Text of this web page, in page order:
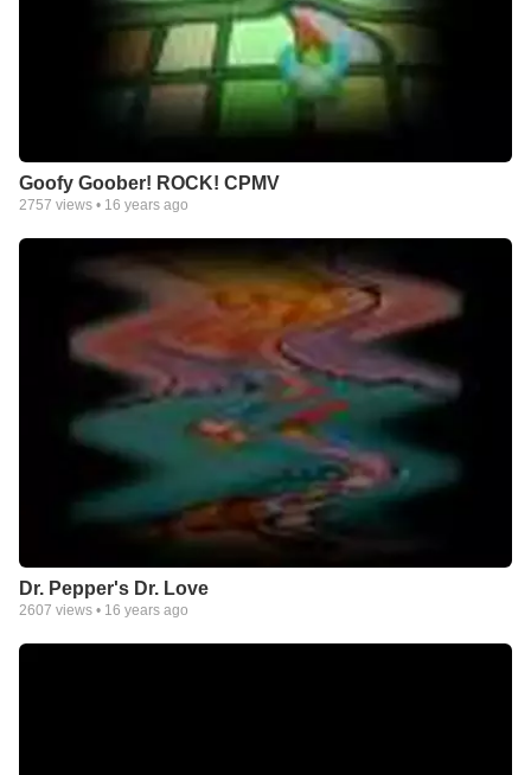
Goofy Goober! ROCK! CPMV
2757 views • 16 years ago
Dr. Pepper's Dr. Love
2607 views • 16 years ago